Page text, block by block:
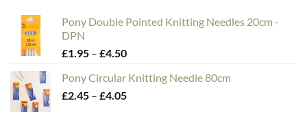
Pony Double Pointed Knitting Needles 20cm -
DPN
£1.95 – £4.50Price
£1.95
through
Pony Circular Knitting Needle 80cm
£2.45 – £4.05Price